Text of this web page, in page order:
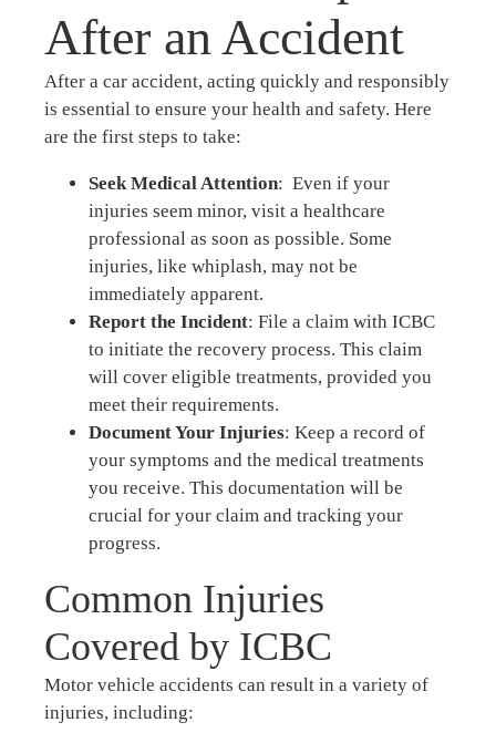
After an Accident
After a car accident, acting quickly and responsibly
is essential to ensure your health and safety. Here
are the first steps to take:
Seek Medical Attention: Even if your
injuries seem minor, visit a healthcare
professional as soon as possible. Some
injuries, like whiplash, may not be
immediately apparent.
Report the Incident: File a claim with ICBC
to initiate the recovery process. This claim
will cover eligible treatments, provided you
meet their requirements.
Document Your Injuries: Keep a record of
your symptoms and the medical treatments
you receive. This documentation will be
crucial for your claim and tracking your
progress.
Common Injuries
Covered by ICBC
Motor vehicle accidents can result in a variety of
injuries, including: